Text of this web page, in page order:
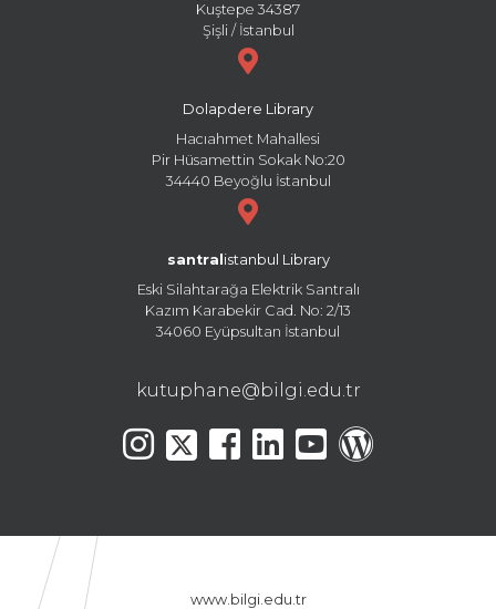
Kuştepe 34387
Şişli / İstanbul
Dolapdere Library
Hacıahmet Mahallesi
Pir Hüsamettin Sokak No:20
34440 Beyoğlu İstanbul
santral istanbul Library
Eski Silahtarağa Elektrik Santralı
Kazım Karabekir Cad. No: 2/13
34060 Eyüpsultan İstanbul
kutuphane@bilgi.edu.tr
www.bilgi.edu.tr